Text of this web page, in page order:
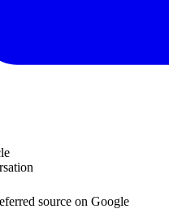
source on Google